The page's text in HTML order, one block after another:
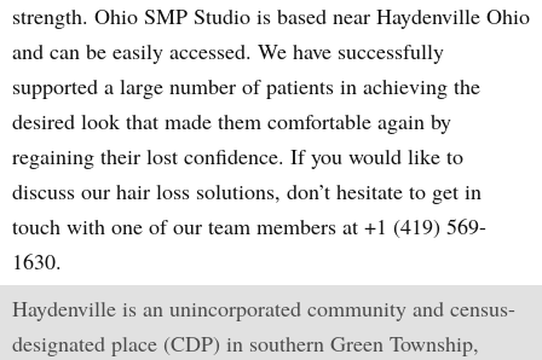
strength. Ohio SMP Studio is based near Haydenville Ohio
and can be easily accessed. We have successfully
supported a large number of patients in achieving the
desired look that made them comfortable again by
regaining their lost confidence. If you would like to
discuss our hair loss solutions, don’t hesitate to get in
touch with one of our team members at +1 (419) 569-
1630.
Haydenville is an unincorporated community and census-
designated place (CDP) in southern Green Township,